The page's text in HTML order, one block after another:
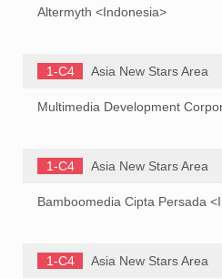
Altermyth <Indonesia>
1-C4 Asia New Stars Area
Multimedia Development
1-C4 Asia New Stars Area
Bamboomedia Cipta Persada
1-C4 Asia New Stars Area